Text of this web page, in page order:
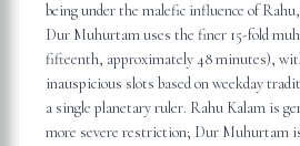
being under the malefic influence of
Dur Muhurtam uses the finer 15-fold
fifteenth, approximately 48 minutes),
inauspicious slots based on weekday
a single planetary ruler. Rahu Kalam is
more severe restriction; Dur Muhurtam